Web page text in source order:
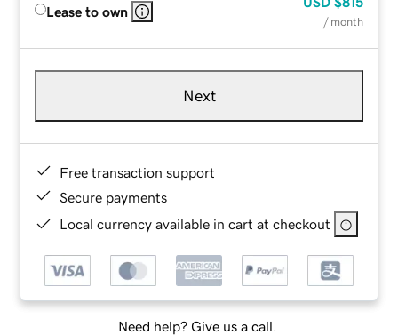
Lease to own
/ month
Next
Free transaction support
Secure payments
Local currency available in cart at checkout
Need help? Give us a call.